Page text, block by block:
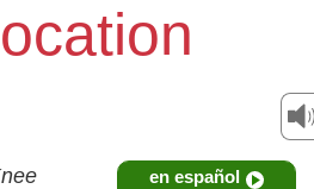
en español